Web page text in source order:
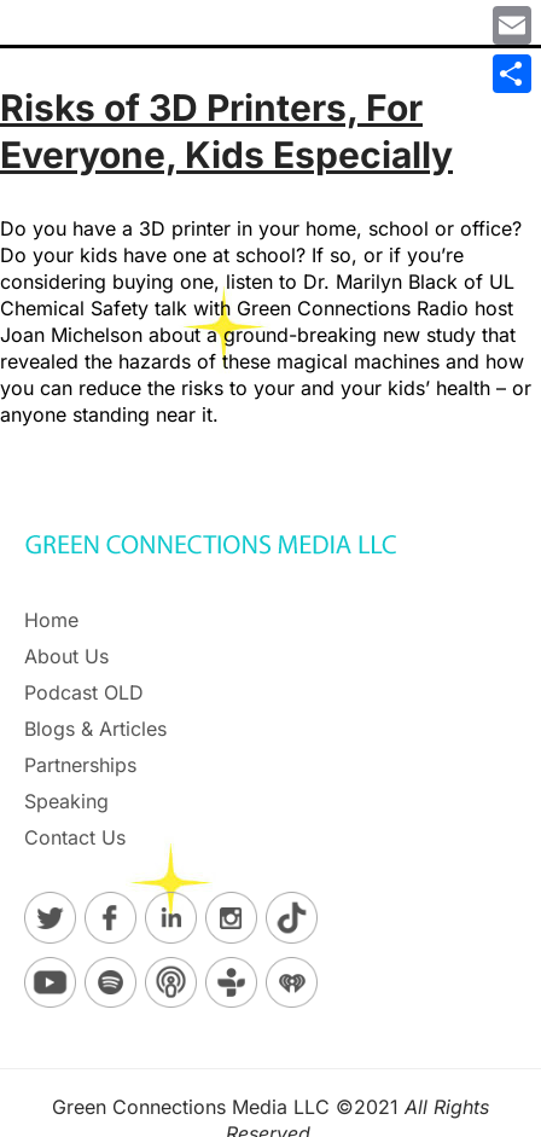
Risks of 3D Printers, For
Everyone, Kids Especially
Do you have a 3D printer in your home, school or office?
Do your kids have one at school? If so, or if you’re
considering buying one, listen to Dr. Marilyn Black of UL
Chemical Safety talk with Green Connections Radio host
Joan Michelson about a ground-breaking new study that
revealed the hazards of these magical machines and how
you can reduce the risks to your and your kids’ health – or
anyone standing near it.
Home
About Us
Podcast OLD
Blogs & Articles
Partnerships
Speaking
Contact Us
Green Connections Media LLC ©2021 All Rights